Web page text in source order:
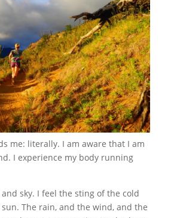
me: literally. I am aware that I am
I experience my body running
sky. I feel the sting of the cold
The rain, and the wind, and the